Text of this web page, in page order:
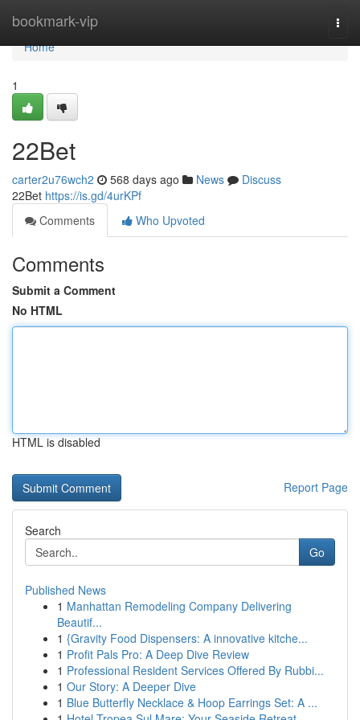
bookmark-vip
Home
Home
1
22Bet
carter2u76wch2 568 days ago News
Discuss
22Bet https://is.gd/4urKPf
Comments
Who Upvoted
Comments
Submit a Comment
No HTML
HTML is disabled
Report Page
Search
Go
Published News
1 Manhattan Remodeling Company Delivering
Beautif...
1 {Gravity Food Dispensers: A innovative kitche...
1 Profit Pals Pro: A Deep Dive Review
1 Professional Resident Services Offered By Rubbi...
1 Our Story: A Deeper Dive
1 Blue Butterfly Necklace & Hoop Earrings Set: A ...